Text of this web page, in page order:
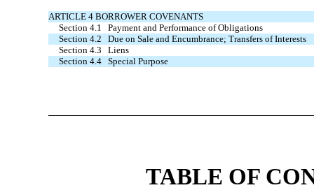
ARTICLE 4 BORROWER COVENANTS
Section 4.1
Payment and Performance of Obligations
Section 4.2
Due on Sale and Encumbrance; Transfers of Interests
Section 4.3
Liens
Section 4.4
Special Purpose
TABLE OF